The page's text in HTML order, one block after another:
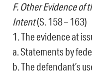
F. Other Evidence of
Intent(S. 158 – 163)
1. The evidence at
a. Statements by
b. The defendant’s